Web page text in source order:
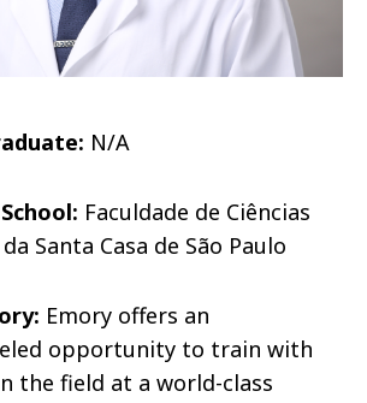
N/A
Faculdade de Ciências
Santa Casa de São Paulo
Emory offers an
opportunity to train with
the field at a world-class